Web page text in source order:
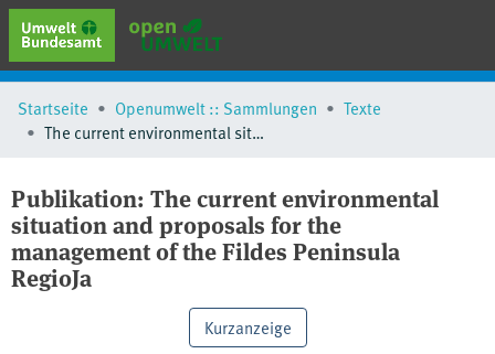
erweiterte Suche
Browse
Schlagwörter
Startseite Openumwelt :: Sammlungen
Texte
The current environmental situation and proposals for the management of the Fildes Peninsula RegioJa
Publikation: The current environmental
situation and proposals for the
management of the Fildes Peninsula
RegioJa
Kurzanzeige